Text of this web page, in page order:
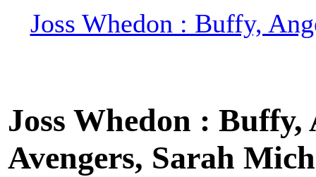
Joss Whedon : Buffy,
Joss Whedon :
Avengers, Sarah